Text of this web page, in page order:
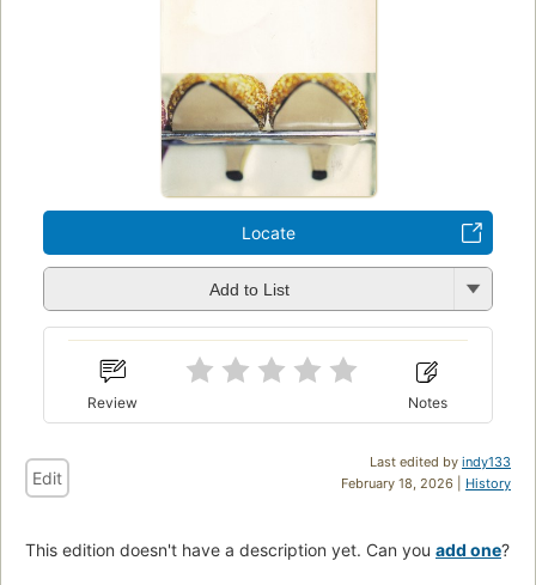
Locate
Add to List
Review Notes
Last edited by indy133
February 18, 2026 | History
Edit
This edition doesn't have a description yet. Can you add one?